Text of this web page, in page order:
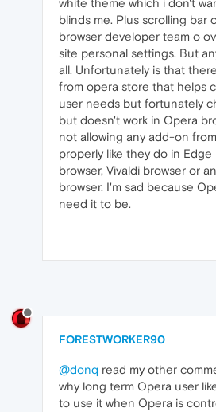
white theme which i don't
blinds me. Plus scrolling bar
browser developer team o
site personal settings. But
all. Unfortunately is that
from opera store that helps
user needs but fortunately
but doesn't work in Opera
not allowing any add-on
properly like they do in Edge
browser, Vivaldi browser or
browser. I'm sad because
need it to be.
FORESTWORKER90
@donq read my other
why long term Opera user
to use it when Opera is